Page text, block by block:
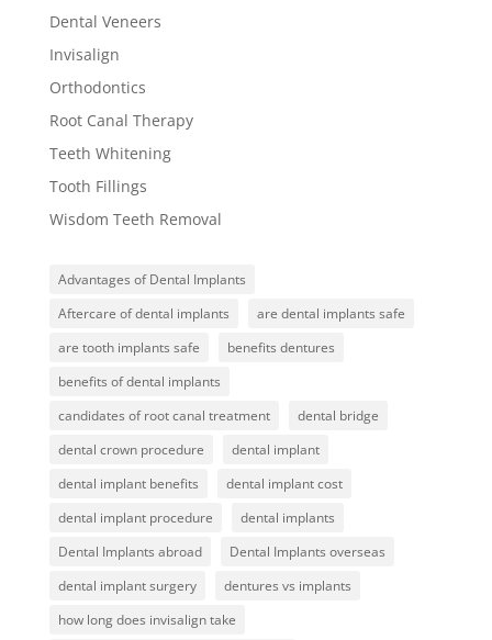
Dental Veneers
Invisalign
Orthodontics
Root Canal Therapy
Teeth Whitening
Tooth Fillings
Wisdom Teeth Removal
Advantages of Dental Implants
Aftercare of dental implants
are dental implants safe
are tooth implants safe
benefits dentures
benefits of dental implants
candidates of root canal treatment
dental bridge
dental crown procedure
dental implant
dental implant benefits
dental implant cost
dental implant procedure
dental implants
Dental Implants abroad
Dental Implants overseas
dental implant surgery
dentures vs implants
how long does invisalign take